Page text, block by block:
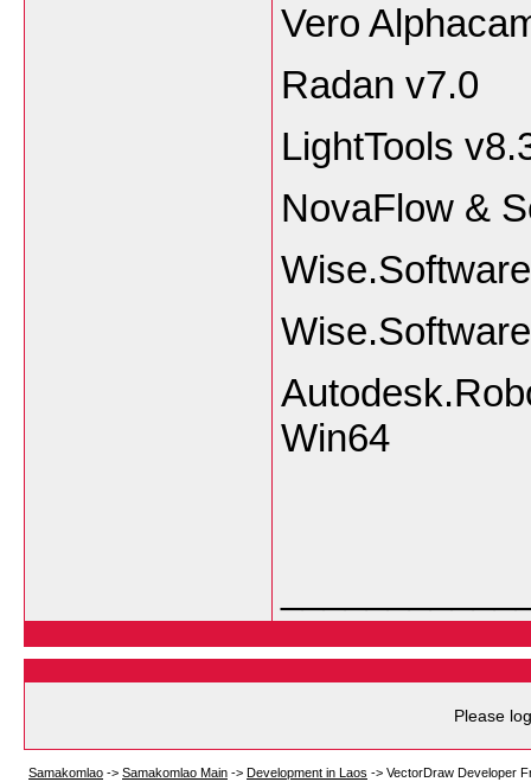
Vero
Radan v7.0
LightTools
NovaFlow &
Win64
Please
Samakomlao -> Samakomlao Main -> Development in Laos -> VectorDraw Developer